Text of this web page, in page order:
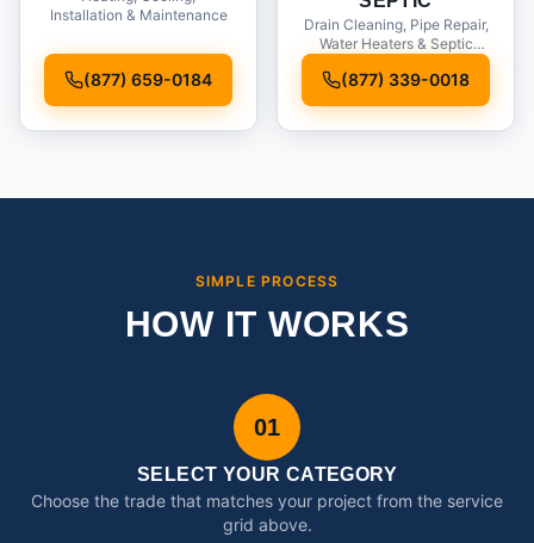
Installation & Maintenance
(877) 659-0184
Drain Cleaning, Pipe Repair,
Water Heaters & Septic
(877) 339-0018
SIMPLE PROCESS
HOW IT WORKS
01
SELECT YOUR CATEGORY
Choose the trade that matches your project from the service
grid above.